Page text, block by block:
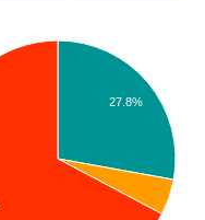
27.8%